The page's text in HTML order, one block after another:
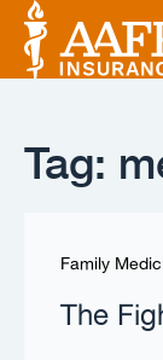
Tag:
Family
The